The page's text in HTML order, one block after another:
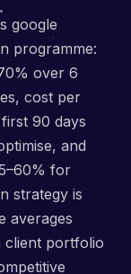
google
programme:
over 6
cost per
90 days
and
for
strategy is
averages
client portfolio